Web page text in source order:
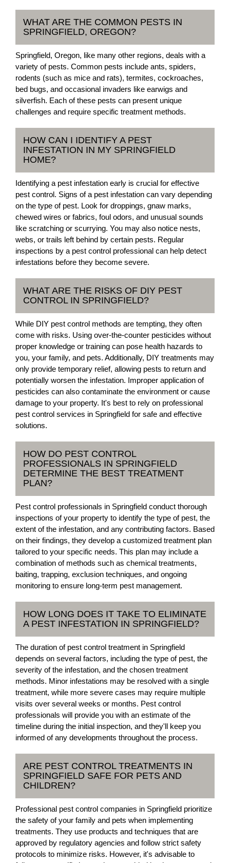
WHAT ARE THE COMMON PESTS IN
SPRINGFIELD, OREGON?
Springfield, Oregon, like many other regions, deals with a
variety of pests. Common pests include ants, spiders,
rodents (such as mice and rats), termites, cockroaches,
bed bugs, and occasional invaders like earwigs and
silverfish. Each of these pests can present unique
challenges and require specific treatment methods.
HOW CAN I IDENTIFY A PEST
INFESTATION IN MY SPRINGFIELD
HOME?
Identifying a pest infestation early is crucial for effective
pest control. Signs of a pest infestation can vary depending
on the type of pest. Look for droppings, gnaw marks,
chewed wires or fabrics, foul odors, and unusual sounds
like scratching or scurrying. You may also notice nests,
webs, or trails left behind by certain pests. Regular
inspections by a pest control professional can help detect
infestations before they become severe.
WHAT ARE THE RISKS OF DIY PEST
CONTROL IN SPRINGFIELD?
While DIY pest control methods are tempting, they often
come with risks. Using over-the-counter pesticides without
proper knowledge or training can pose health hazards to
you, your family, and pets. Additionally, DIY treatments may
only provide temporary relief, allowing pests to return and
potentially worsen the infestation. Improper application of
pesticides can also contaminate the environment or cause
damage to your property. It's best to rely on professional
pest control services in Springfield for safe and effective
solutions.
HOW DO PEST CONTROL
PROFESSIONALS IN SPRINGFIELD
DETERMINE THE BEST TREATMENT
PLAN?
Pest control professionals in Springfield conduct thorough
inspections of your property to identify the type of pest, the
extent of the infestation, and any contributing factors. Based
on their findings, they develop a customized treatment plan
tailored to your specific needs. This plan may include a
combination of methods such as chemical treatments,
baiting, trapping, exclusion techniques, and ongoing
monitoring to ensure long-term pest management.
HOW LONG DOES IT TAKE TO ELIMINATE
A PEST INFESTATION IN SPRINGFIELD?
The duration of pest control treatment in Springfield
depends on several factors, including the type of pest, the
severity of the infestation, and the chosen treatment
methods. Minor infestations may be resolved with a single
treatment, while more severe cases may require multiple
visits over several weeks or months. Pest control
professionals will provide you with an estimate of the
timeline during the initial inspection, and they'll keep you
informed of any developments throughout the process.
ARE PEST CONTROL TREATMENTS IN
SPRINGFIELD SAFE FOR PETS AND
CHILDREN?
Professional pest control companies in Springfield prioritize
the safety of your family and pets when implementing
treatments. They use products and techniques that are
approved by regulatory agencies and follow strict safety
protocols to minimize risks. However, it's advisable to